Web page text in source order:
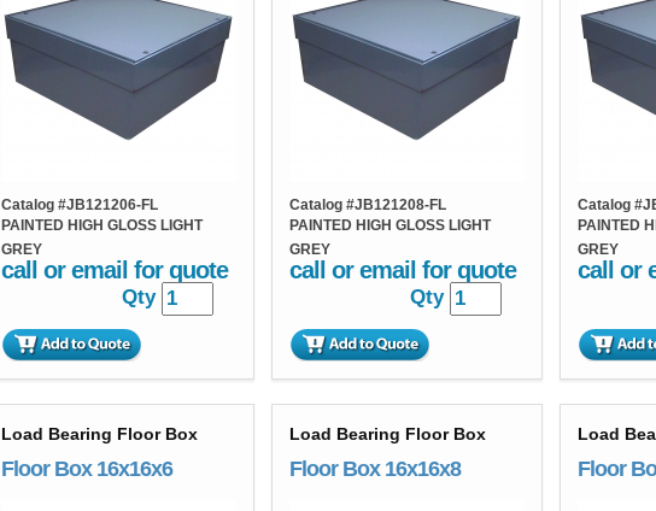
Catalog #JB121206-FL
PAINTED HIGH GLOSS LIGHT
GREY
call or email for quote
Qty
Catalog #JB121208-FL
PAINTED HIGH GLOSS LIGHT
GREY
call or email for quote
Qty
Catalog #
PAINTED
GREY
call or
Load Bearing Floor Box
Floor Box 16x16x6
Load Bearing Floor Box
Floor Box 16x16x8
Load
Floor